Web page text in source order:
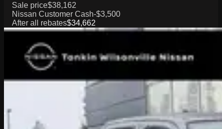
Sale price$38,162
Nissan Customer Cash-$3,500
After all rebates$34,662